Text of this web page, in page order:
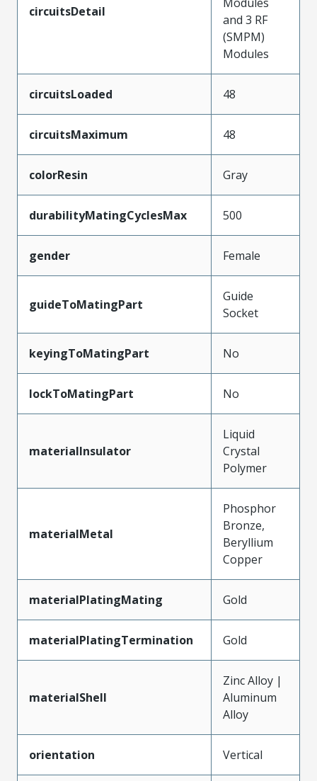
circuitsDetail
and 3 RF
(SMPM)
Modules
circuitsLoaded 48
circuitsMaximum 48
colorResin Gray
durabilityMatingCyclesMax 500
gender Female
guideToMatingPart
Guide
Socket
keyingToMatingPart No
lockToMatingPart No
materialInsulator
Liquid
Crystal
Polymer
materialMetal
Phosphor
Bronze,
Beryllium
Copper
materialPlatingMating Gold
materialPlatingTermination Gold
materialShell
Zinc Alloy |
Aluminum
Alloy
orientation Vertical